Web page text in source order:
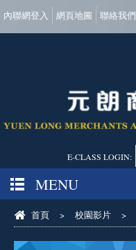
內聯網登入 網頁地圖 聯絡我們
E-CLASS LOGIN:
MENU
首頁 > 校園影片 >